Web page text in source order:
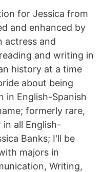
for Jessica from
and enhanced by
actress and
and writing in
history at a time
about being
in English-Spanish
formerly rare,
in all English-
Banks; I'll be
majors in
Writing,